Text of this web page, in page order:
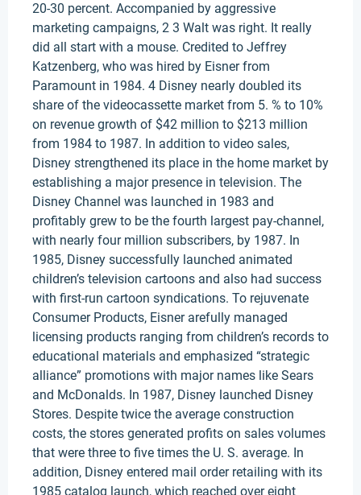
20-30 percent. Accompanied by aggressive
marketing campaigns, 2 3 Walt was right. It really
did all start with a mouse. Credited to Jeffrey
Katzenberg, who was hired by Eisner from
Paramount in 1984. 4 Disney nearly doubled its
share of the videocassette market from 5. % to 10%
on revenue growth of $42 million to $213 million
from 1984 to 1987. In addition to video sales,
Disney strengthened its place in the home market by
establishing a major presence in television. The
Disney Channel was launched in 1983 and
profitably grew to be the fourth largest pay-channel,
with nearly four million subscribers, by 1987. In
1985, Disney successfully launched animated
children’s television cartoons and also had success
with first-run cartoon syndications. To rejuvenate
Consumer Products, Eisner arefully managed
licensing products ranging from children’s records to
educational materials and emphasized “strategic
alliance” promotions with major names like Sears
and McDonalds. In 1987, Disney launched Disney
Stores. Despite twice the average construction
costs, the stores generated profits on sales volumes
that were three to five times the U. S. average. In
addition, Disney entered mail order retailing with its
1985 catalog launch, which reached over eight